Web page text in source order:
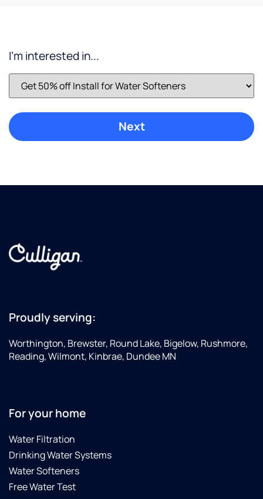
while
Fresh
great
did a
installing
I'm interested in...
Proudly serving:
Worthington, Brewster, Round Lake, Bigelow, Rushmore,
Reading, Wilmont, Kinbrae, Dundee MN
For your home
Water Filtration
Drinking Water Systems
Water Softeners
Free Water Test